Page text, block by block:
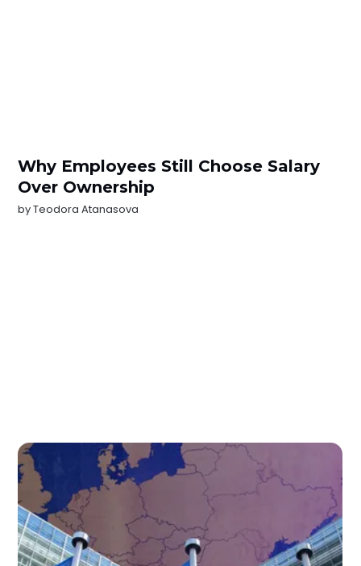
Why Employees Still Choose Salary
Over Ownership
byTeodora Atanasova